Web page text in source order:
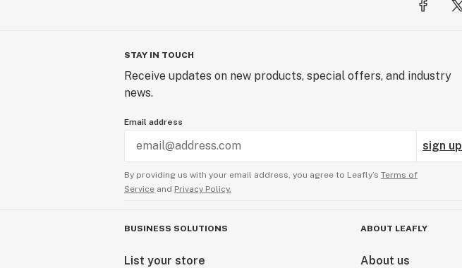
STAY IN TOUCH
Receive updates on new products, special offers, and industry
news.
Email address
sign up
By providing us with your email address, you agree to Leafly’s Terms of
Service and Privacy Policy.
BUSINESS SOLUTIONS
List your store
ABOUT LEAFLY
About us